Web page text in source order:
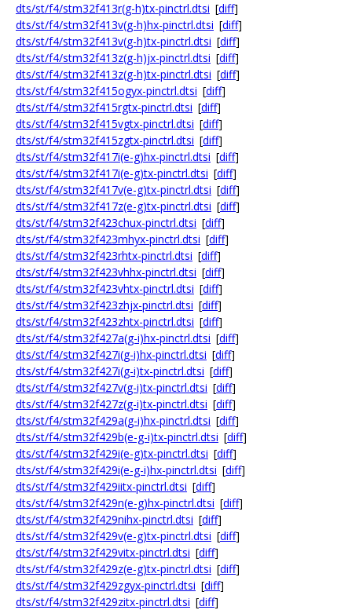
dts/st/f4/stm32f413r(g-h)tx-pinctrl.dtsi [diff]
dts/st/f4/stm32f413v(g-h)hx-pinctrl.dtsi [diff]
dts/st/f4/stm32f413v(g-h)tx-pinctrl.dtsi [diff]
dts/st/f4/stm32f413z(g-h)jx-pinctrl.dtsi [diff]
dts/st/f4/stm32f413z(g-h)tx-pinctrl.dtsi [diff]
dts/st/f4/stm32f415ogyx-pinctrl.dtsi [diff]
dts/st/f4/stm32f415rgtx-pinctrl.dtsi [diff]
dts/st/f4/stm32f415vgtx-pinctrl.dtsi [diff]
dts/st/f4/stm32f415zgtx-pinctrl.dtsi [diff]
dts/st/f4/stm32f417i(e-g)hx-pinctrl.dtsi [diff]
dts/st/f4/stm32f417i(e-g)tx-pinctrl.dtsi [diff]
dts/st/f4/stm32f417v(e-g)tx-pinctrl.dtsi [diff]
dts/st/f4/stm32f417z(e-g)tx-pinctrl.dtsi [diff]
dts/st/f4/stm32f423chux-pinctrl.dtsi [diff]
dts/st/f4/stm32f423mhyx-pinctrl.dtsi [diff]
dts/st/f4/stm32f423rhtx-pinctrl.dtsi [diff]
dts/st/f4/stm32f423vhhx-pinctrl.dtsi [diff]
dts/st/f4/stm32f423vhtx-pinctrl.dtsi [diff]
dts/st/f4/stm32f423zhjx-pinctrl.dtsi [diff]
dts/st/f4/stm32f423zhtx-pinctrl.dtsi [diff]
dts/st/f4/stm32f427a(g-i)hx-pinctrl.dtsi [diff]
dts/st/f4/stm32f427i(g-i)hx-pinctrl.dtsi [diff]
dts/st/f4/stm32f427i(g-i)tx-pinctrl.dtsi [diff]
dts/st/f4/stm32f427v(g-i)tx-pinctrl.dtsi [diff]
dts/st/f4/stm32f427z(g-i)tx-pinctrl.dtsi [diff]
dts/st/f4/stm32f429a(g-i)hx-pinctrl.dtsi [diff]
dts/st/f4/stm32f429b(e-g-i)tx-pinctrl.dtsi [diff]
dts/st/f4/stm32f429i(e-g)tx-pinctrl.dtsi [diff]
dts/st/f4/stm32f429i(e-g-i)hx-pinctrl.dtsi [diff]
dts/st/f4/stm32f429iitx-pinctrl.dtsi [diff]
dts/st/f4/stm32f429n(e-g)hx-pinctrl.dtsi [diff]
dts/st/f4/stm32f429nihx-pinctrl.dtsi [diff]
dts/st/f4/stm32f429v(e-g)tx-pinctrl.dtsi [diff]
dts/st/f4/stm32f429vitx-pinctrl.dtsi [diff]
dts/st/f4/stm32f429z(e-g)tx-pinctrl.dtsi [diff]
dts/st/f4/stm32f429zgyx-pinctrl.dtsi [diff]
dts/st/f4/stm32f429zitx-pinctrl.dtsi [diff]